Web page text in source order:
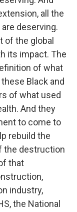
all the
deserving.
of the global
its impact. The
of what
Black and
of what used
And they
to come to
rebuild the
the destruction
that
industry,
the National